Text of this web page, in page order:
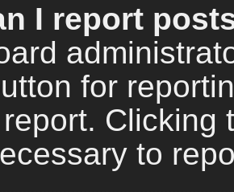
I report
for
Clicking
to